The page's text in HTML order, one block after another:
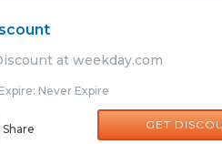
at weekday.com
Never Expire
Share GET